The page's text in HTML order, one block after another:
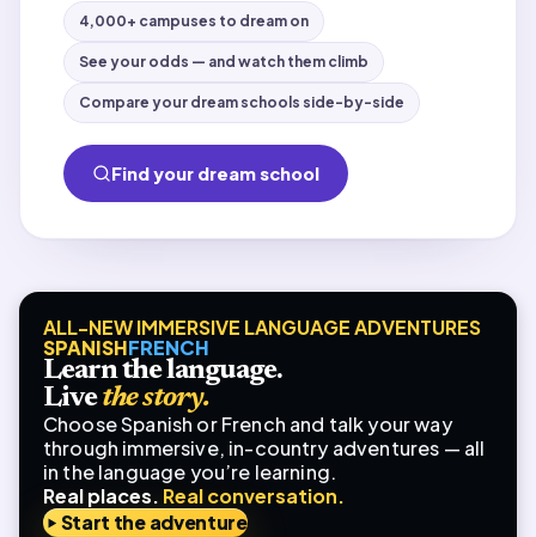
4,000+ campuses to dream on
See your odds — and watch them climb
Compare your dream schools side-by-side
Find your dream school
ALL-NEW IMMERSIVE LANGUAGE ADVENTURES
SPANISHFRENCH
Learn the language.
Livethe story.
Choose Spanish or French and talk your way
through immersive, in-country adventures — all
in the language you’re learning.
Real places. Real conversation.
Start the adventure